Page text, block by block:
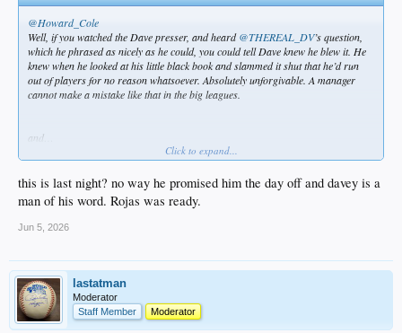
@Howard_Cole
Well, if you watched the Dave presser, and heard@THEREAL_DV’s question,
which he phrased as nicely as he could, you could tell Dave knew he blew it. He
knew when he looked at his little black book and slammed it shut that he’d run
out of players for no reason whatsoever. Absolutely unforgivable. A manager
cannot make a mistake like that in the big leagues.
and…
@THEREAL_DV
Dave Roberts said he was planning on using Ohtani to pinch hit in 10th inning.
Click to expand...
this is last night? no way he promised him the day off and davey is a
man of his word. Rojas was ready.
Jun 5, 2026
lastatman
Moderator
Staff Member
Moderator